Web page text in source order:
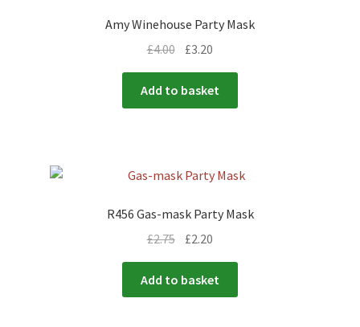
Amy Winehouse Party Mask
£4.00 £3.20
Add to basket
R456 Gas-mask Party Mask
£2.75 £2.20
Add to basket